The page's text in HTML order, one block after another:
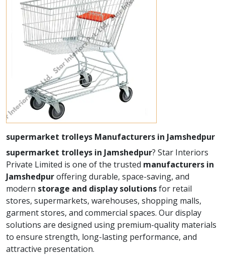
supermarket trolleys Manufacturers in Jamshedpur
supermarket trolleys in Jamshedpur? Star Interiors
Private Limited is one of the trusted manufacturers in
Jamshedpuroffering durable, space-saving, and
modern storage and display solutionsfor retail
stores, supermarkets, warehouses, shopping malls,
garment stores, and commercial spaces. Our display
solutions are designed using premium-quality materials
to ensure strength, long-lasting performance, and
attractive presentation.